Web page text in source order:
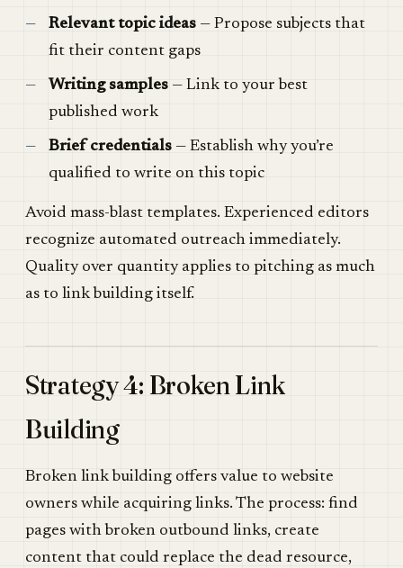
Relevant topic ideas — Propose subjects that
fit their content gaps
Writing samples — Link to your best
published work
Brief credentials — Establish why you’re
qualified to write on this topic
Avoid mass-blast templates. Experienced editors
recognize automated outreach immediately.
Quality over quantity applies to pitching as much
as to link building itself.
Strategy 4: Broken Link
Building
Broken link building offers value to website
owners while acquiring links. The process: find
pages with broken outbound links, create
content that could replace the dead resource,